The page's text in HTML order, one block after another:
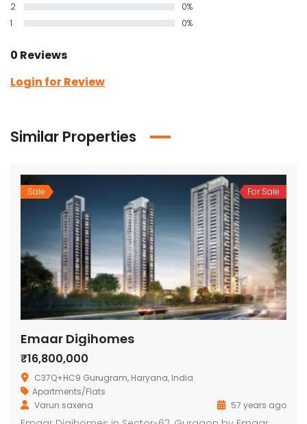
2
0%
1
0%
0 Reviews
Login for Review
Similar Properties
Sale For Sale
Emaar Digihomes
₹16,800,000
C37Q+HC9 Gurugram, Haryana, India
Apartments/Flats
Varun saxena
57 years ago